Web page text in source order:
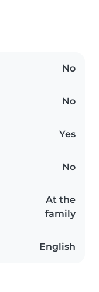
No
No
Yes
No
At the
family
English